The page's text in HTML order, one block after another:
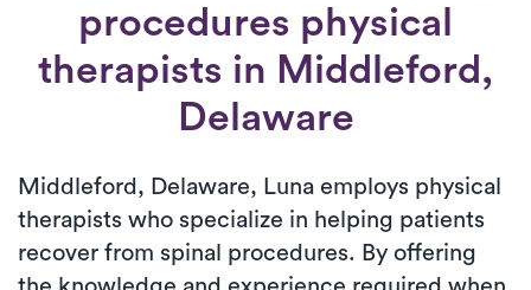
procedures physical
therapists in Middleford,
Delaware
Middleford, Delaware, Luna employs physical
therapists who specialize in helping patients
recover from spinal procedures. By offering